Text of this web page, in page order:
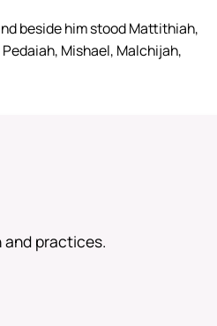
beside him stood Mattithiah,
Mishael, Malchijah,
practices.